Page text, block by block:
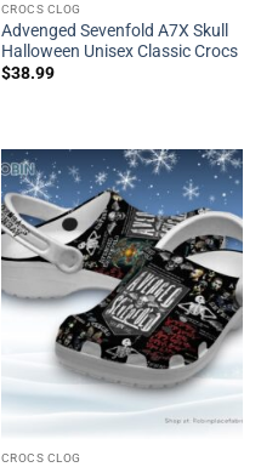
CROCS CLOG
Advenged Sevenfold A7X Skull
Halloween Unisex Classic Crocs
$38.99
CROCS CLOG